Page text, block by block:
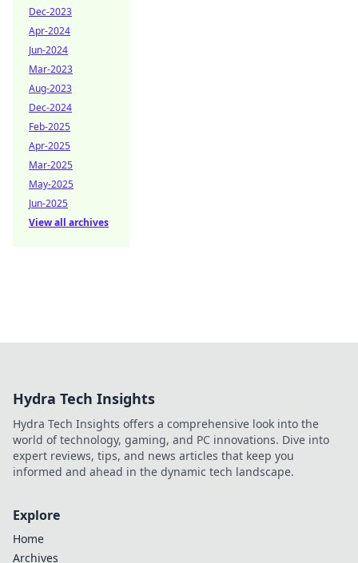
Dec-2023
Apr-2024
Jun-2024
Mar-2023
Aug-2023
Dec-2024
Feb-2025
Apr-2025
Mar-2025
May-2025
Jun-2025
View all archives
Hydra Tech Insights
Hydra Tech Insights offers a comprehensive look into the
world of technology, gaming, and PC innovations. Dive into
expert reviews, tips, and news articles that keep you
informed and ahead in the dynamic tech landscape.
Explore
Home
Archives